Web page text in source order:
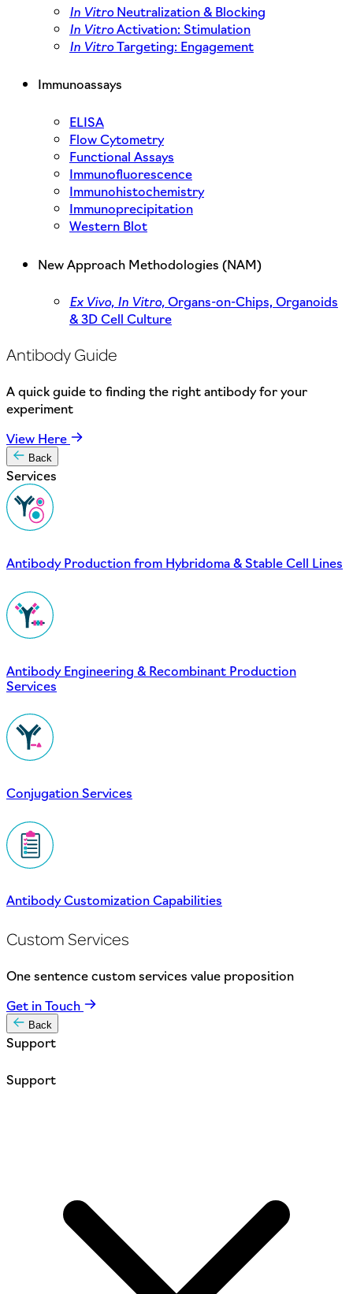
In VitroNeutralization & Blocking
In VitroActivation: Stimulation
In VitroTargeting: Engagement
Immunoassays
ELISA
Flow Cytometry
Functional Assays
Immunofluorescence
Immunohistochemistry
Immunoprecipitation
Western Blot
New Approach Methodologies (NAM)
Ex Vivo, In Vitro,Organs-on-Chips, Organoids
& 3D Cell Culture
Antibody Guide
A quick guide to finding the right antibody for your
experiment
View Here
Back
Services
Antibody Production from Hybridoma & Stable Cell Lines
Antibody Engineering & Recombinant Production
Services
Conjugation Services
Antibody Customization Capabilities
Custom Services
One sentence custom services value proposition
Get in Touch
Back
Support
Support